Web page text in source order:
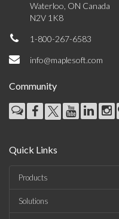
Waterloo, ON Canada
N2V 1K8
1-800-267-6583
info@maplesoft.com
Community
Quick Links
Products
Solutions